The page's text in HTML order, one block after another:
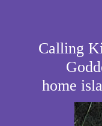
Calling
home